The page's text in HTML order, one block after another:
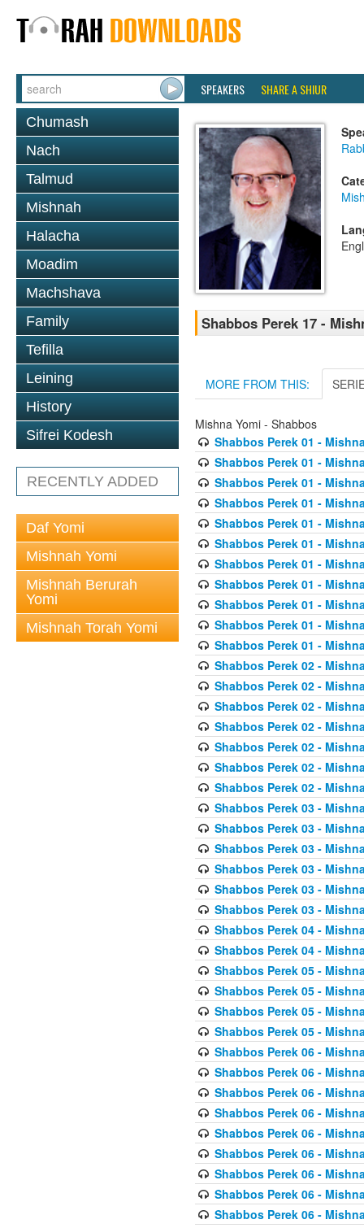
SPEAKERS SHARE A SHIUR
Chumash
Nach
Talmud
Mishnah
Halacha
Moadim
Machshava
Family
Tefilla
Leining
History
Sifrei Kodesh
RECENTLY ADDED
Daf Yomi
Mishnah Yomi
Mishnah Berurah
Yomi
Mishnah Torah Yomi
Shabbos Perek 17 -
MORE FROM THIS:
Mishna Yomi - Shabbos
Shabbos Perek 01 -
Shabbos Perek 01 -
Shabbos Perek 01 -
Shabbos Perek 01 -
Shabbos Perek 01 -
Shabbos Perek 01 -
Shabbos Perek 01 -
Shabbos Perek 01 -
Shabbos Perek 01 -
Shabbos Perek 01 -
Shabbos Perek 01 -
Shabbos Perek 02 -
Shabbos Perek 02 -
Shabbos Perek 02 -
Shabbos Perek 02 -
Shabbos Perek 02 -
Shabbos Perek 02 -
Shabbos Perek 02 -
Shabbos Perek 03 -
Shabbos Perek 03 -
Shabbos Perek 03 -
Shabbos Perek 03 -
Shabbos Perek 03 -
Shabbos Perek 03 -
Shabbos Perek 04 -
Shabbos Perek 04 -
Shabbos Perek 05 -
Shabbos Perek 05 -
Shabbos Perek 05 -
Shabbos Perek 05 -
Shabbos Perek 06 -
Shabbos Perek 06 -
Shabbos Perek 06 -
Shabbos Perek 06 -
Shabbos Perek 06 -
Shabbos Perek 06 -
Shabbos Perek 06 -
Shabbos Perek 06 -
Shabbos Perek 06 -